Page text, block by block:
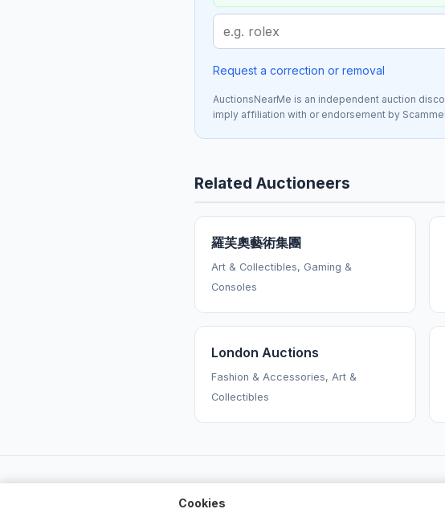
Search
term
to
Request a correction or removal
AuctionsNearMe is an independent auction
imply affiliation with or endorsement by
Related Auctioneers
羅芙奧藝術集團
Art & Collectibles, Gaming &
Consoles
London Auctions
Fashion & Accessories, Art &
Collectibles
Cookies